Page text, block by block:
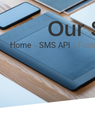
Our
Home » SMS API »